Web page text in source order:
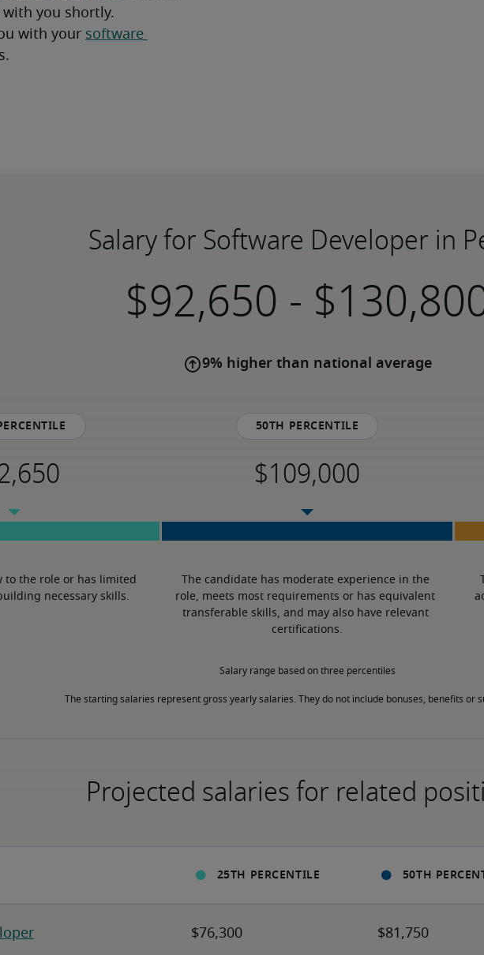
you shortly.
with your software
Salary for Software Developer in
-
9% higher than national average
to the role or has limited
necessary skills.
50th percentile
The candidate has moderate experience in the
role, meets most requirements or has equivalent
transferable skills, and may also have relevant
certifications.
Salary range based on three percentiles
The starting salaries represent gross yearly salaries. They do not include bonuses, benefits or
Projected salaries for related